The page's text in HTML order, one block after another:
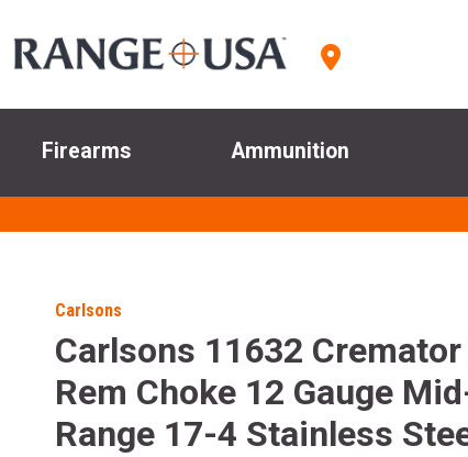
Firearms Ammunition
Carlsons
Carlsons 11632
Rem Choke 12 Gauge
Range 17-4 Stainless